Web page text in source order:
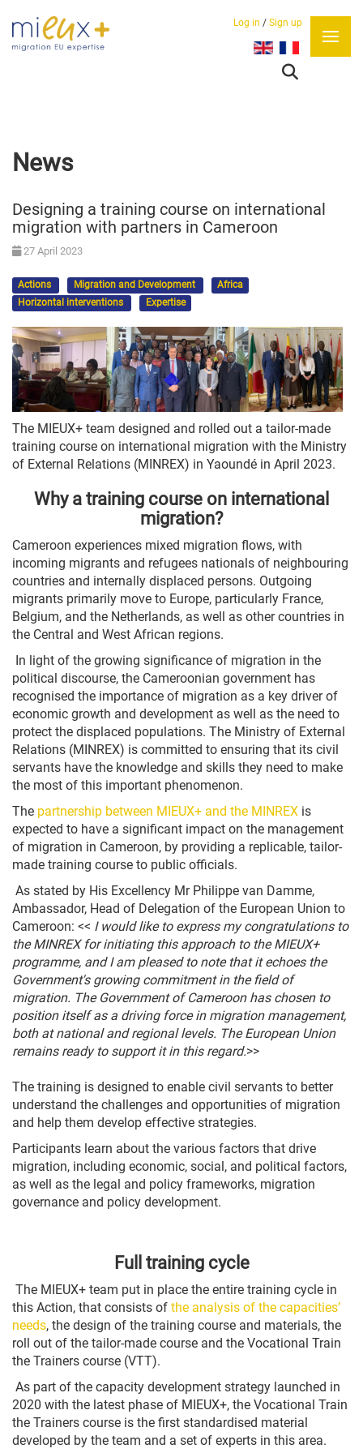
Log in / Sign up
Select your language
News
Designing a training course on international
migration with partners in Cameroon
27 April 2023
Actions Migration and Development
Africa
Horizontal interventions
Expertise
The MIEUX+ team designed and rolled out a tailor-made
training course on international migration with the Ministry
of External Relations (MINREX) in Yaoundé in April 2023.
Why a training course on international
migration?
Cameroon experiences mixed migration flows, with
incoming migrants and refugees nationals of neighbouring
countries and internally displaced persons. Outgoing
migrants primarily move to Europe, particularly France,
Belgium, and the Netherlands, as well as other countries in
the Central and West African regions.
In light of the growing significance of migration in the
political discourse, the Cameroonian government has
recognised the importance of migration as a key driver of
economic growth and development as well as the need to
protect the displaced populations. The Ministry of External
Relations (MINREX) is committed to ensuring that its civil
servants have the knowledge and skills they need to make
the most of this important phenomenon.
The partnership between MIEUX+ and the MINREX is
expected to have a significant impact on the management
of migration in Cameroon, by providing a replicable, tailor-
made training course to public officials.
As stated by His Excellency Mr Philippe van Damme,
Ambassador, Head of Delegation of the European Union to
Cameroon: << I would like to express my congratulations to
the MINREX for initiating this approach to the MIEUX+
programme, and I am pleased to note that it echoes the
Government's growing commitment in the field of
migration. The Government of Cameroon has chosen to
position itself as a driving force in migration management,
both at national and regional levels. The European Union
remains ready to support it in this regard.>>
The training is designed to enable civil servants to better
understand the challenges and opportunities of migration
and help them develop effective strategies.
Participants learn about the various factors that drive
migration, including economic, social, and political factors,
as well as the legal and policy frameworks, migration
governance and policy development.
Full training cycle
The MIEUX+ team put in place the entire training cycle in
this Action, that consists of the analysis of the capacities’
needs, the design of the training course and materials, the
roll out of the tailor-made course and the Vocational Train
the Trainers course (VTT).
As part of the capacity development strategy launched in
2020 with the latest phase of MIEUX+, the Vocational Train
the Trainers course is the first standardised material
developed by the team and a set of experts in this area.